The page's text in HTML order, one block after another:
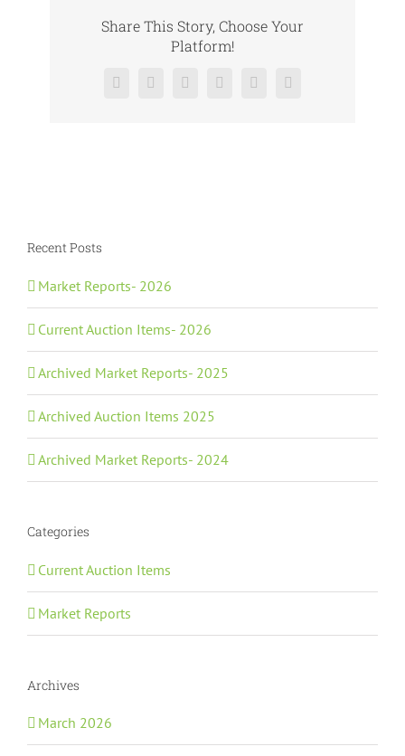
Share This Story, Choose Your
Platform!
Facebook
X RedditLinkedInPinterestVk
Recent Posts
Market Reports- 2026
Current Auction Items- 2026
Archived Market Reports- 2025
Archived Auction Items 2025
Archived Market Reports- 2024
Categories
Current Auction Items
Market Reports
Archives
March 2026